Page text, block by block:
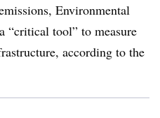
Environmental
“critical tool” to measure
according to the